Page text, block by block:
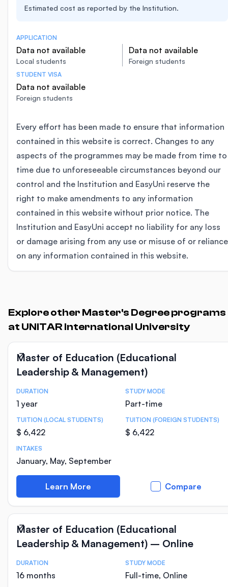
Estimated cost as reported by the Institution.
APPLICATION
Data not available
Local students
Data not available
Foreign students
STUDENT VISA
Data not available
Foreign students
Every effort has been made to ensure that information
contained in this website is correct. Changes to any
aspects of the programmes may be made from time to
time due to unforeseeable circumstances beyond our
control and the Institution and EasyUni reserve the
right to make amendments to any information
contained in this website without prior notice. The
Institution and EasyUni accept no liability for any loss
or damage arising from any use or misuse of or reliance
on any information contained in this website.
Explore other Master's Degree programs
at UNITAR International University
Master of Education (Educational
Leadership & Management)
Course Statistics
DURATION
1 year
STUDY MODE
Part-time
TUITION (LOCAL STUDENTS)
$ 6,422
TUITION (FOREIGN STUDENTS)
$ 6,422
INTAKES
January, May, September
Learn More Compare
Master of Education (Educational
Leadership & Management) – Online
Course Statistics
DURATION
16 months
STUDY MODE
Full-time, Online